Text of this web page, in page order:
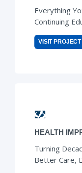
Everything
Continuing
VISIT
HEALTH
Turning
Better Care,